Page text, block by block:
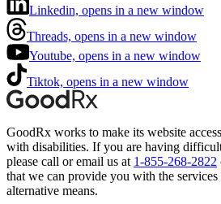
Linkedin, opens in a new window
Threads, opens in a new window
Youtube, opens in a new window
Tiktok, opens in a new window
GoodRx works to make its website
with disabilities. If you are having
please call or email us at 1-855-268-2822
that we can provide you with the
alternative means.